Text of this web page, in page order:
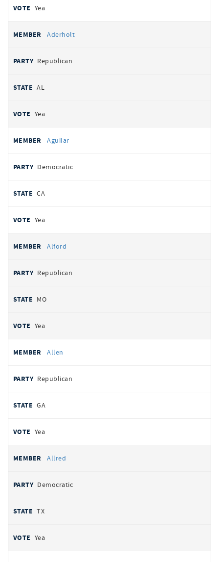
Yea
Aderholt
Republican
AL
Yea
Aguilar
Democratic
CA
Yea
Alford
Republican
MO
Yea
Allen
Republican
GA
Yea
Allred
Democratic
TX
Yea